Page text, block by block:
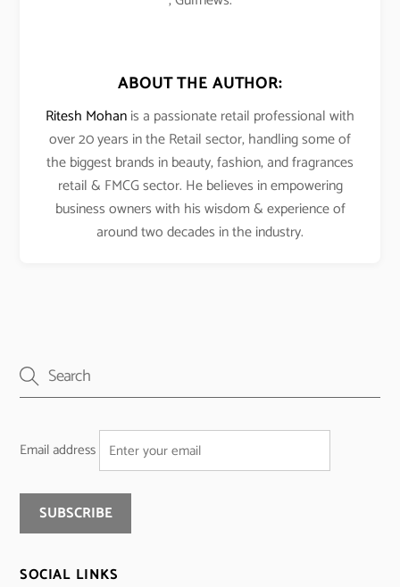
ABOUT THE AUTHOR:
Ritesh Mohanis a passionate retail professional with
over 20 years in the Retail sector, handling some of
the biggest brands in beauty, fashion, and fragrances
retail & FMCG sector. He believes in empowering
business owners with his wisdom & experience of
around two decades in the industry.
Email address
SOCIAL LINKS